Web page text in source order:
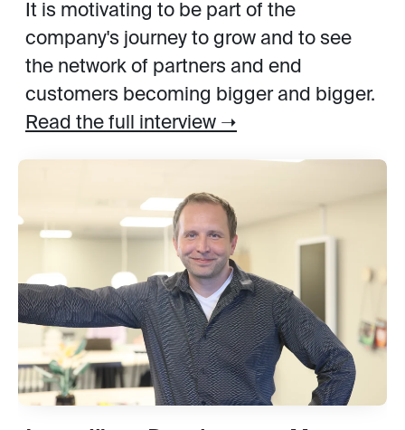
It is motivating to be part of the
company's journey to grow and to see
the network of partners and end
customers becoming bigger and bigger.
Read the full interview ➝